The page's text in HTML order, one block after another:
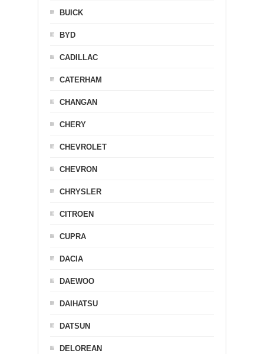
BUICK
BYD
CADILLAC
CATERHAM
CHANGAN
CHERY
CHEVROLET
CHEVRON
CHRYSLER
CITROEN
CUPRA
DACIA
DAEWOO
DAIHATSU
DATSUN
DELOREAN